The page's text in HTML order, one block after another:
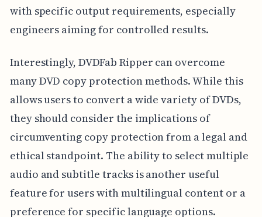
with specific output requirements, especially
engineers aiming for controlled results.
Interestingly, DVDFab Ripper can overcome
many DVD copy protection methods. While this
allows users to convert a wide variety of DVDs,
they should consider the implications of
circumventing copy protection from a legal and
ethical standpoint. The ability to select multiple
audio and subtitle tracks is another useful
feature for users with multilingual content or a
preference for specific language options.